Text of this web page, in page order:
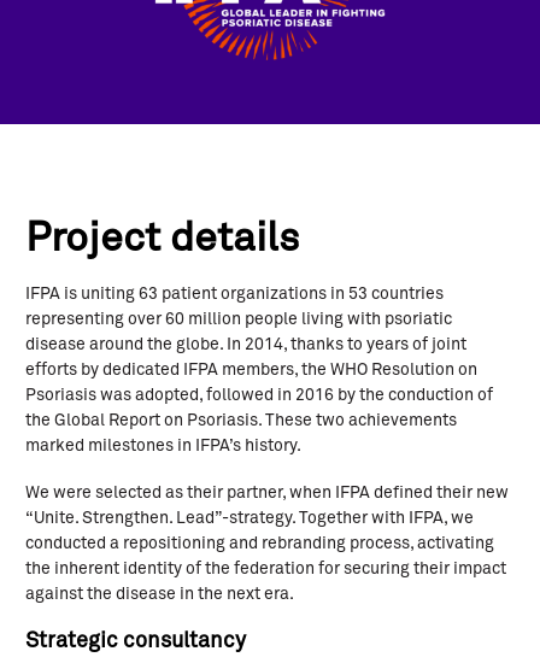
Project details
IFPA is uniting 63 patient organizations in 53 countries
representing over 60 million people living with psoriatic
disease around the globe. In 2014, thanks to years of joint
efforts by dedicated IFPA members, the WHO Resolution on
Psoriasis was adopted, followed in 2016 by the conduction of
the Global Report on Psoriasis. These two achievements
marked milestones in IFPA’s history.
We were selected as their partner, when IFPA defined their new
“Unite. Strengthen. Lead”-strategy. Together with IFPA, we
conducted a repositioning and rebranding process, activating
the inherent identity of the federation for securing their impact
against the disease in the next era.
Strategic consultancy